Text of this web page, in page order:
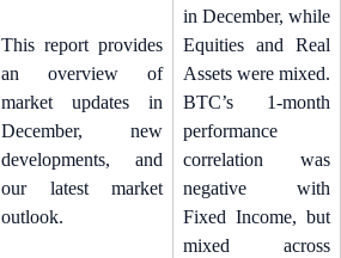
This report provides
an overview of
market updates in
December, new
developments, and
our latest market
outlook.
in December, while
Equities and Real
Assets were mixed.
BTC’s 1-month
performance
correlation was
negative with
Fixed Income, but
mixed across